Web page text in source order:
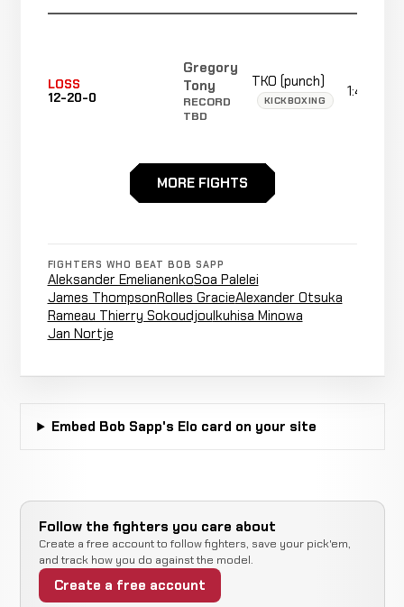
LOSS
12-20-0
Gregory
Tony
RECORD
TBD
TKO (punch)
KICKBOXING
1:40
Aorigele
TKO
WIN
12-20-0
Akebono
Taro
Decision
(Technical)
CANCELLED
Świtalski
Cancelled
LOSS
11-18
França
17-7
Submission
(Rear
Naked
Choke)
MORE FIGHTS
FIGHTERS WHO BEAT BOB SAPP
Aleksander EmelianenkoSoa Palelei
James ThompsonRolles GracieAlexander Otsuka
Rameau Thierry SokoudjouIkuhisa Minowa
Jan Nortje
Embed Bob Sapp's Elo card on your site
Follow the fighters you care about
Create a free account to follow fighters, save your pick'em,
and track how you do against the model.
Create a free account